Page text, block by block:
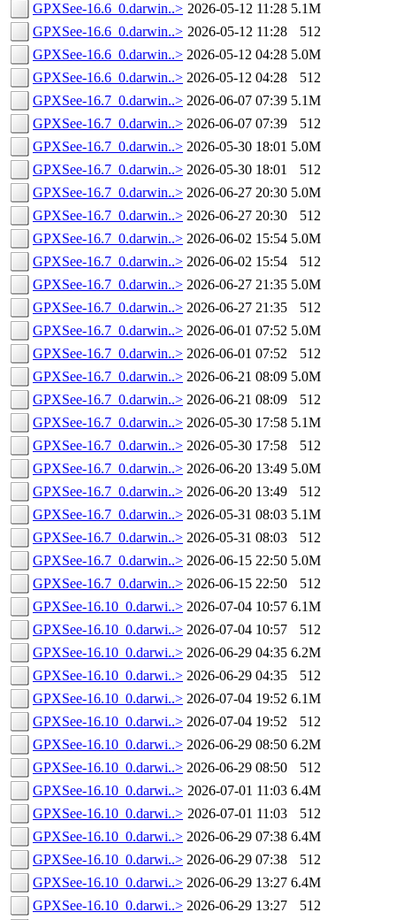
GPXSee-16.6_0.darwin..> 2026-05-12 11:28 5.1M
GPXSee-16.6_0.darwin..> 2026-05-12 11:28
512
GPXSee-16.6_0.darwin..> 2026-05-12 04:28 5.0M
GPXSee-16.6_0.darwin..> 2026-05-12 04:28
512
GPXSee-16.7_0.darwin..> 2026-06-07 07:39 5.1M
GPXSee-16.7_0.darwin..> 2026-06-07 07:39
512
GPXSee-16.7_0.darwin..> 2026-05-30 18:01 5.0M
GPXSee-16.7_0.darwin..> 2026-05-30 18:01
512
GPXSee-16.7_0.darwin..> 2026-06-27 20:30 5.0M
GPXSee-16.7_0.darwin..> 2026-06-27 20:30
512
GPXSee-16.7_0.darwin..> 2026-06-02 15:54 5.0M
GPXSee-16.7_0.darwin..> 2026-06-02 15:54
512
GPXSee-16.7_0.darwin..> 2026-06-27 21:35 5.0M
GPXSee-16.7_0.darwin..> 2026-06-27 21:35
512
GPXSee-16.7_0.darwin..> 2026-06-01 07:52 5.0M
GPXSee-16.7_0.darwin..> 2026-06-01 07:52
512
GPXSee-16.7_0.darwin..> 2026-06-21 08:09 5.0M
GPXSee-16.7_0.darwin..> 2026-06-21 08:09
512
GPXSee-16.7_0.darwin..> 2026-05-30 17:58 5.1M
GPXSee-16.7_0.darwin..> 2026-05-30 17:58
512
GPXSee-16.7_0.darwin..> 2026-06-20 13:49 5.0M
GPXSee-16.7_0.darwin..> 2026-06-20 13:49
512
GPXSee-16.7_0.darwin..> 2026-05-31 08:03 5.1M
GPXSee-16.7_0.darwin..> 2026-05-31 08:03
512
GPXSee-16.7_0.darwin..> 2026-06-15 22:50 5.0M
GPXSee-16.7_0.darwin..> 2026-06-15 22:50
512
GPXSee-16.10_0.darwi..> 2026-07-04 10:57 6.1M
GPXSee-16.10_0.darwi..> 2026-07-04 10:57
512
GPXSee-16.10_0.darwi..> 2026-06-29 04:35 6.2M
GPXSee-16.10_0.darwi..> 2026-06-29 04:35
512
GPXSee-16.10_0.darwi..> 2026-07-04 19:52 6.1M
GPXSee-16.10_0.darwi..> 2026-07-04 19:52
512
GPXSee-16.10_0.darwi..> 2026-06-29 08:50 6.2M
GPXSee-16.10_0.darwi..> 2026-06-29 08:50
512
GPXSee-16.10_0.darwi..> 2026-07-01 11:03 6.4M
GPXSee-16.10_0.darwi..> 2026-07-01 11:03
512
GPXSee-16.10_0.darwi..> 2026-06-29 07:38 6.4M
GPXSee-16.10_0.darwi..> 2026-06-29 07:38
512
GPXSee-16.10_0.darwi..> 2026-06-29 13:27 6.4M
GPXSee-16.10_0.darwi..> 2026-06-29 13:27
512